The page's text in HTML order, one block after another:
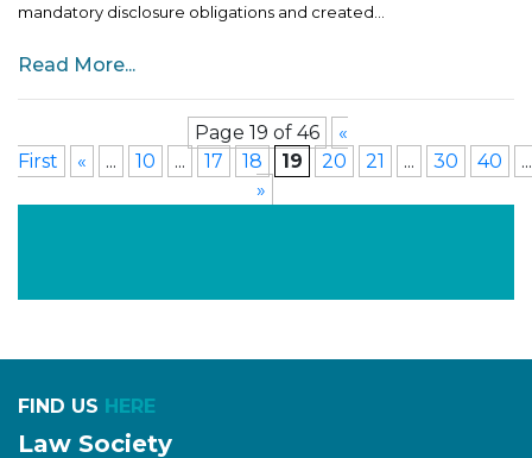
mandatory disclosure obligations and created...
Read More...
Page 19 of 46
«
First
« ... 10 ... 17 18 19 20 21 ... 30 40
...
»
FIND US HERE
Law Society